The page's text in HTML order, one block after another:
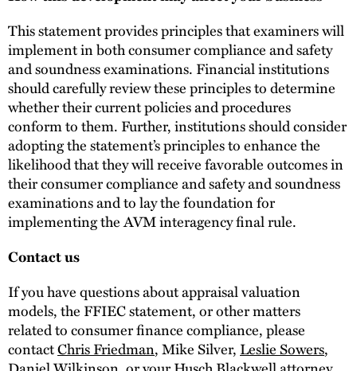
This statement provides principles that examiners will
implement in both consumer compliance and safety
and soundness examinations. Financial institutions
should carefully review these principles to determine
whether their current policies and procedures
conform to them. Further, institutions should consider
adopting the statement’s principles to enhance the
likelihood that they will receive favorable outcomes in
their consumer compliance and safety and soundness
examinations and to lay the foundation for
implementing the AVM interagency final rule.
Contact us
If you have questions about appraisal valuation
models, the FFIEC statement, or other matters
related to consumer finance compliance, please
contactChris Friedman, Mike Silver, Leslie Sowers,